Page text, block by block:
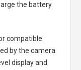
the battery
compatible
by the camera
display and